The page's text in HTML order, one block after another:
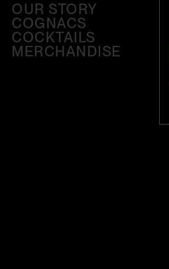
OUR STORY
COGNACS
COCKTAILS
MERCHANDISE